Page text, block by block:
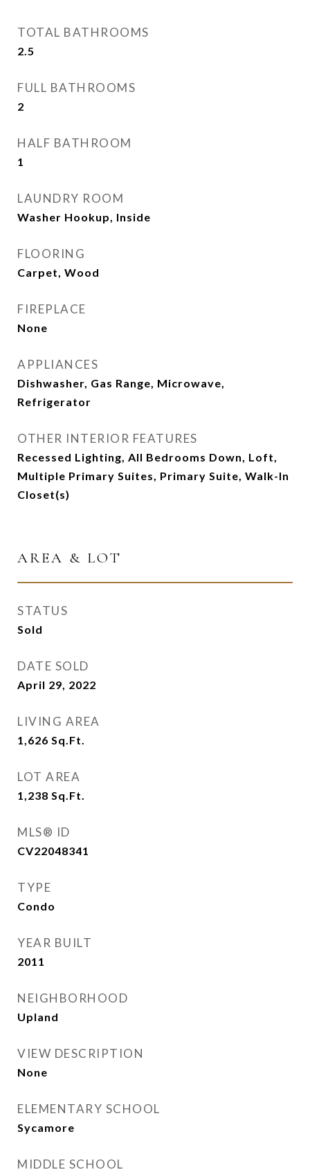
TOTAL BATHROOMS
2.5
FULL BATHROOMS
2
HALF BATHROOM
1
LAUNDRY ROOM
Washer Hookup, Inside
FLOORING
Carpet, Wood
FIREPLACE
None
APPLIANCES
Dishwasher, Gas Range, Microwave,
Refrigerator
OTHER INTERIOR FEATURES
Recessed Lighting, All Bedrooms Down, Loft,
Multiple Primary Suites, Primary Suite, Walk-In
Closet(s)
AREA & LOT
STATUS
Sold
DATE SOLD
April 29, 2022
LIVING AREA
1,626 Sq.Ft.
LOT AREA
1,238 Sq.Ft.
MLS® ID
CV22048341
TYPE
Condo
YEAR BUILT
2011
NEIGHBORHOOD
Upland
VIEW DESCRIPTION
None
ELEMENTARY SCHOOL
Sycamore
MIDDLE SCHOOL